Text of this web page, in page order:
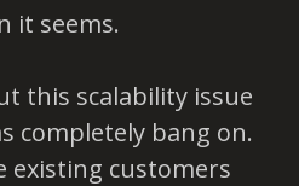
it seems.
this scalability issue
completely bang on.
existing customers